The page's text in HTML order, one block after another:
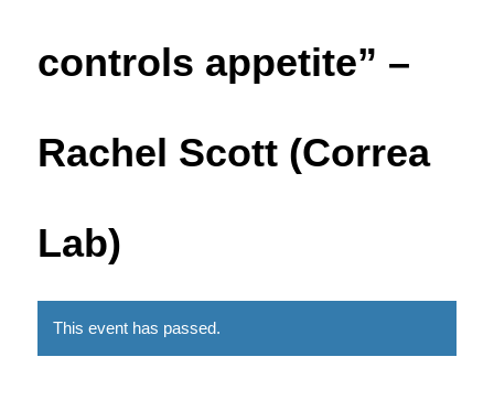
controls appetite” –
Rachel Scott (Correa
Lab)
This event has passed.